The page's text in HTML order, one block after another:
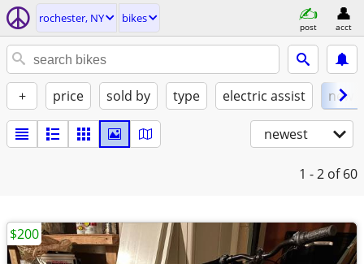
rochester, NY bikes
post acct
+ price sold by type electric assist new
newest
1 - 2 of 60
$200